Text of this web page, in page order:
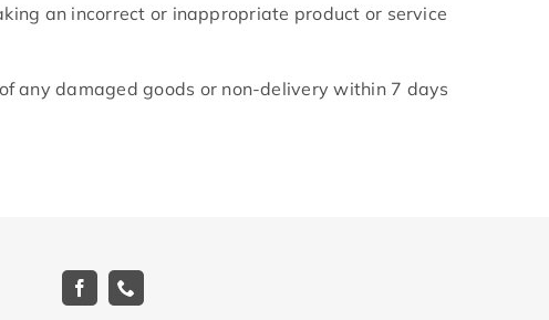
an incorrect or inappropriate product or service
any damaged goods or non-delivery within 7 days